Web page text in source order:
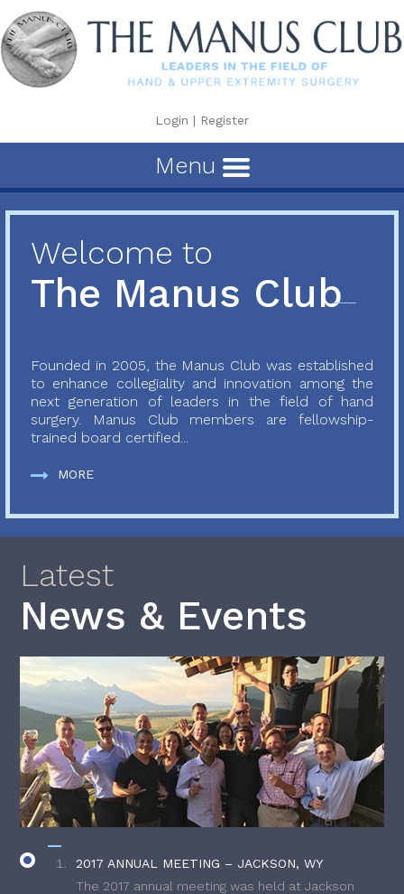
Login | Register
Menu
Welcome to
The Manus Club
Founded in 2005, the Manus Club was established
to enhance collegiality and innovation among the
next generation of leaders in the field of hand
surgery. Manus Club members are fellowship-
trained board certified...
MORE
Latest
News & Events
2017 ANNUAL MEETING – JACKSON, WY
The 2017 annual meeting was held at Jackson